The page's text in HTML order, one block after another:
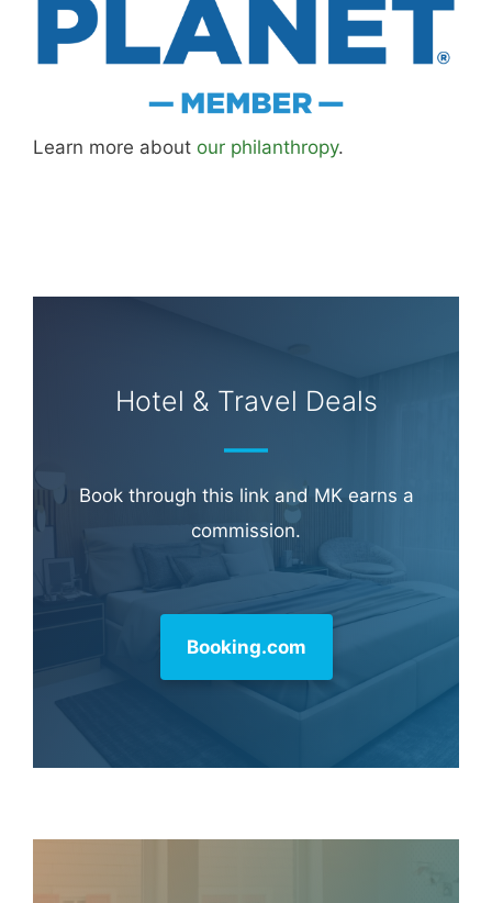
Philanthropy
Contact
FTC Advertising Disclosure
Terms and Conditions
Privacy Policy